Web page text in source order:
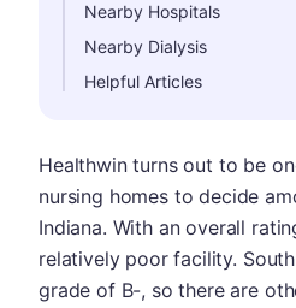
Nearby Hospitals
Nearby Dialysis
Helpful Articles
Healthwin turns out to be
nursing homes to decide
Indiana. With an overall
relatively poor facility.
grade of B-, so there are